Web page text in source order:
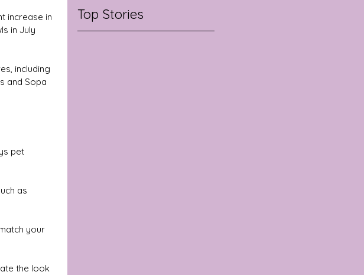
increase in
in July
including
and Sopa
pet
as
your
the look
Top Stories